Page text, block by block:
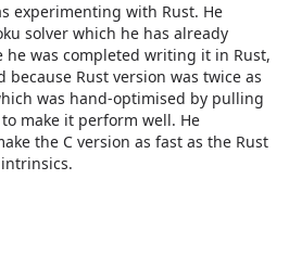
experimenting with Rust. He
solver which he has already
he was completed writing it in Rust,
because Rust version was twice as
was hand-optimised by pulling
make it perform well. He
the C version as fast as the Rust